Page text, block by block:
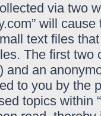
via two
will
text files
The first
and an
to you by the
topics within